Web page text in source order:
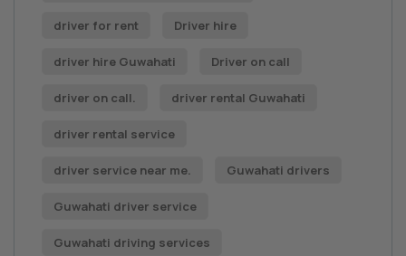
driver for rent Driver hire
driver hire Guwahati Driver on call
driver on call. driver rental Guwahati
driver rental service
driver service near me. Guwahati drivers
Guwahati driver service
Guwahati driving services